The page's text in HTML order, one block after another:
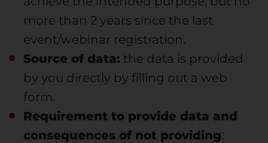
more than 2 years since the last
event/webinar registration.
Source of data: the data is provided
by you directly by filling out a web
form.
Requirement to provide data and
consequences of not providing: